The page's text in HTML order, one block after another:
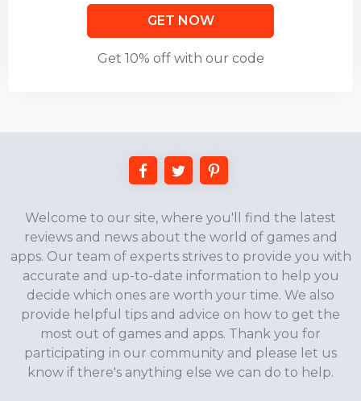
GET NOW
Get 10% off with our code
Welcome to our site, where you'll find the latest
reviews and news about the world of games and
apps. Our team of experts strives to provide you with
accurate and up-to-date information to help you
decide which ones are worth your time. We also
provide helpful tips and advice on how to get the
most out of games and apps. Thank you for
participating in our community and please let us
know if there's anything else we can do to help.